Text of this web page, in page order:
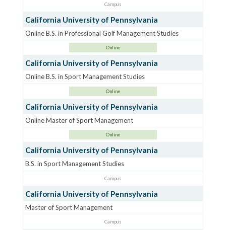
Campus
California University of Pennsylvania
Online B.S. in Professional Golf Management Studies
Online
California University of Pennsylvania
Online B.S. in Sport Management Studies
Online
California University of Pennsylvania
Online Master of Sport Management
Online
California University of Pennsylvania
B.S. in Sport Management Studies
Campus
California University of Pennsylvania
Master of Sport Management
Campus